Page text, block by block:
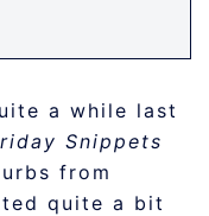
a while last
Snippets
from
quite a bit